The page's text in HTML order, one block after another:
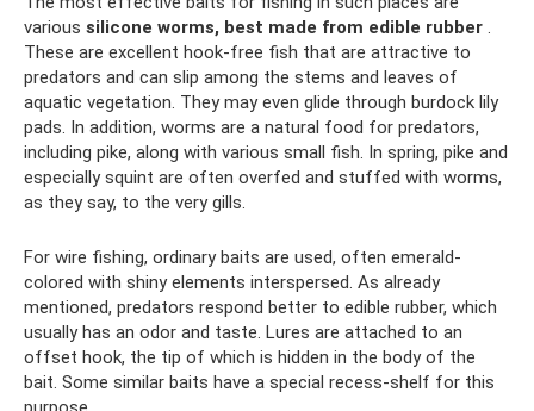
various silicone worms, best made from edible rubber .
These are excellent hook-free fish that are attractive to
predators and can slip among the stems and leaves of
aquatic vegetation. They may even glide through burdock lily
pads. In addition, worms are a natural food for predators,
including pike, along with various small fish. In spring, pike and
especially squint are often overfed and stuffed with worms,
as they say, to the very gills.
For wire fishing, ordinary baits are used, often emerald-
colored with shiny elements interspersed. As already
mentioned, predators respond better to edible rubber, which
usually has an odor and taste. Lures are attached to an
offset hook, the tip of which is hidden in the body of the
bait. Some similar baits have a special recess-shelf for this